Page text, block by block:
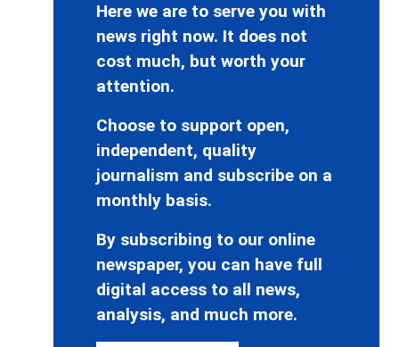
Here we are to serve you with
news right now. It does not
cost much, but worth your
attention.
Choose to support open,
independent, quality
journalism and subscribe on a
monthly basis.
By subscribing to our online
newspaper, you can have full
digital access to all news,
analysis, and much more.